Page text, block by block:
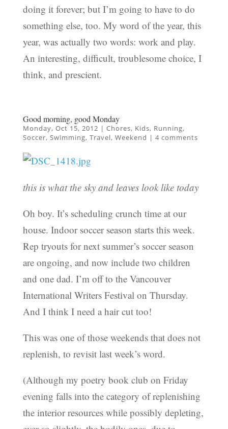
doing it forever; but I’m going to have to do
something else, too. My word of the year, this
year, was actually two words: work and play.
An interesting, difficult, troublesome choice, I
think, and prescient.
Good morning, good Monday
Monday, Oct 15, 2012 | Chores, Kids, Running,
Soccer, Swimming, Travel, Weekend | 4 comments
this is what the sky and leaves look like today
Oh boy. It’s scheduling crunch time at our
house. Indoor soccer season starts this week.
Rep tryouts for next summer’s soccer season
are ongoing, and now include two children
and one dad. I’m off to the Vancouver
International Writers Festival on Thursday.
And I think I need a hair cut too!
This was one of those weekends that does not
replenish, to revisit last week’s word.
(Although my poetry book club on Friday
evening falls into the category of replenishing
the interior resources while possibly depleting,